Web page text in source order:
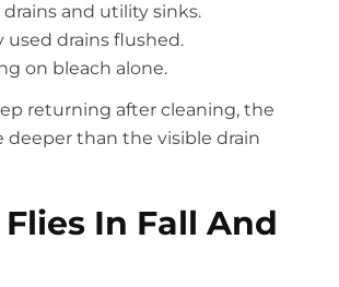
drains and utility sinks.
used drains flushed.
on bleach alone.
returning after cleaning, the
deeper than the visible drain
In Fall And